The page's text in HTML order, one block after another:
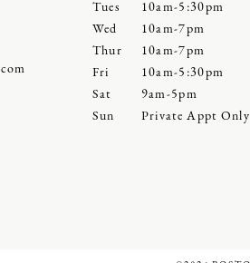
Tues
10am-5:30pm
Wed
10am-7pm
Thur
10am-7pm
Fri
10am-5:30pm
Sat
9am-5pm
Sun
Private Appt Only